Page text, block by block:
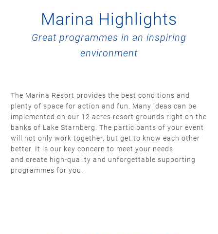
Marina Highlights
Great programmes in an inspiring
environment
The Marina Resort provides the best conditions and
plenty of space for action and fun. Many ideas can be
implemented on our 12 acres resort grounds right on the
banks of Lake Starnberg. The participants of your event
will not only work together, but get to know each other
better. It is our key concern to meet your needs
and create high-quality and unforgettable supporting
programmes for you.